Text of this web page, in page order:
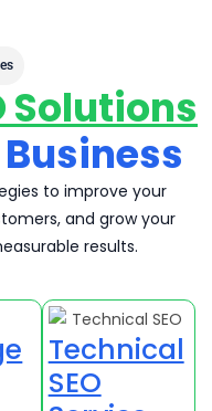
Solutions
to improve your
and grow your
results.
Technical
SEO